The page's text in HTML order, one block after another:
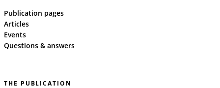
Publication pages
Articles
Events
Questions & answers
THE PUBLICATION